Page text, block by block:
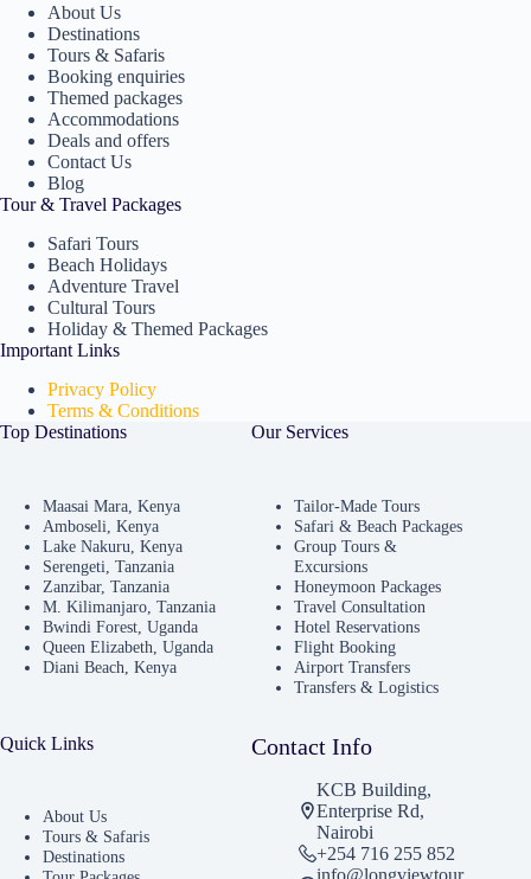
About Us
Destinations
Tours & Safaris
Booking enquiries
Themed packages
Accommodations
Deals and offers
Contact Us
Blog
Tour & Travel Packages
Safari Tours
Beach Holidays
Adventure Travel
Cultural Tours
Holiday & Themed Packages
Important Links
Privacy Policy
Terms & Conditions
Top Destinations
Maasai Mara, Kenya
Amboseli, Kenya
Lake Nakuru, Kenya
Serengeti, Tanzania
Zanzibar, Tanzania
M. Kilimanjaro, Tanzania
Bwindi Forest, Uganda
Queen Elizabeth, Uganda
Diani Beach, Kenya
Our Services
Tailor-Made Tours
Safari & Beach Packages
Group Tours &
Excursions
Honeymoon Packages
Travel Consultation
Hotel Reservations
Flight Booking
Airport Transfers
Transfers & Logistics
Quick Links
About Us
Tours & Safaris
Destinations
Contact Info
KCB Building,
Enterprise Rd,
Nairobi
+254 716 255 852
info@longviewtour